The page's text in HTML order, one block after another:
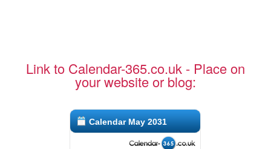
Link to Calendar-365.co.uk - Place on
your website or blog:
Calendar May 2031